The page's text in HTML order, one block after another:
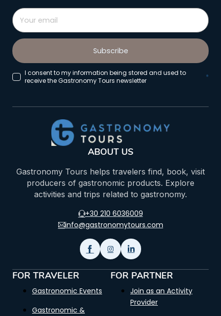
Subscribe
I consent to my information being stored and used to
receive the Gastronomy Tours newsletter
*
ABOUT US
Gastronomy Tours helps travelers find, book, visit
producers of gastronomic products. Explore
activities and trips related to gastronomy.
+30 210 6036009
info@gastronomytours.com
FOR TRAVELER
Gastronomic Events
Gastronomic &
FOR PARTNER
Join as an Activity
Provider